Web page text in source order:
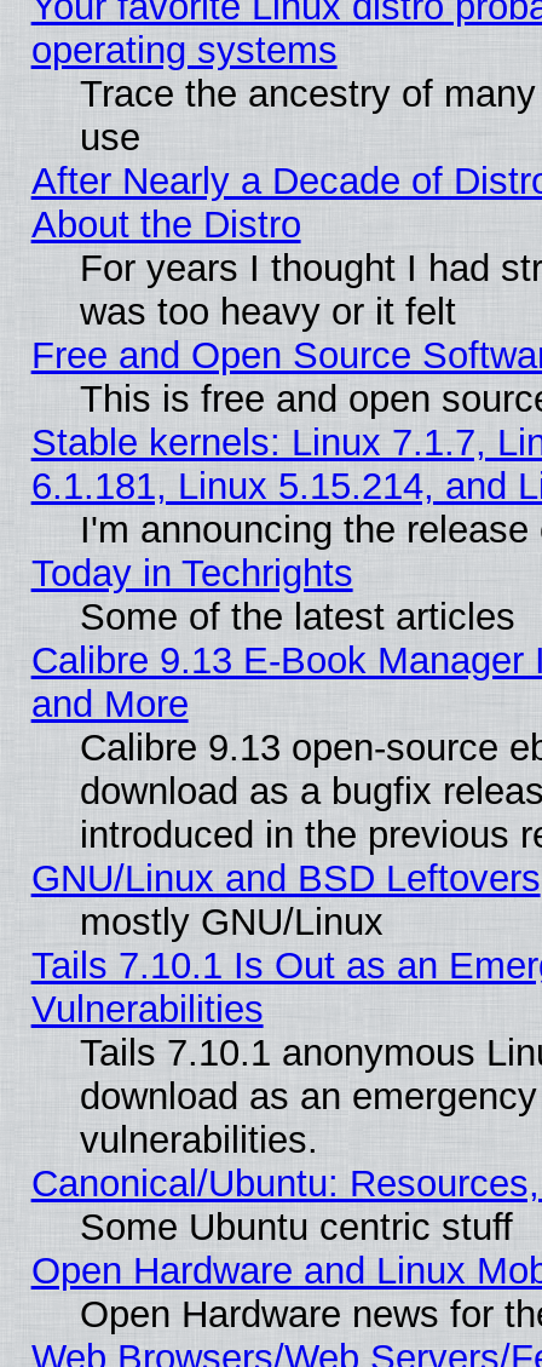
operating systems
Trace the ancestry of
use
After Nearly a Decade of
About the Distro
For years I thought I had
was too heavy or it felt
Free and Open Source
This is free and open
Stable kernels: Linux 7.1.7,
6.1.181, Linux 5.15.214, and
I'm announcing the
Today in Techrights
Some of the latest articles
Calibre 9.13 E-Book
and More
Calibre 9.13 open-source
download as a bugfix
introduced in the previous
GNU/Linux and BSD Leftovers
mostly GNU/Linux
Tails 7.10.1 Is Out as an
Vulnerabilities
Tails 7.10.1 anonymous
download as an
vulnerabilities.
Canonical/Ubuntu:
Some Ubuntu centric stuff
Open Hardware and Linux
Open Hardware news for
Web Browsers/Web Servers/